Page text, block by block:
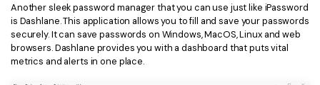
Another sleek password manager that you can use just like iPassword
is Dashlane. This application allows you to fill and save your passwords
securely. It can save passwords on Windows, MacOS, Linux and web
browsers. Dashlane provides you with a dashboard that puts vital
metrics and alerts in one place.